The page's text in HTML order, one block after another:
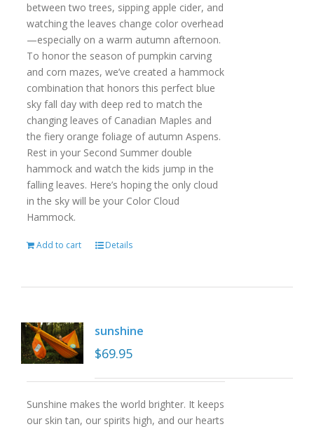
between two trees, sipping apple cider, and
watching the leaves change color overhead
—especially on a warm autumn afternoon.
To honor the season of pumpkin carving
and corn mazes, we’ve created a hammock
combination that honors this perfect blue
sky fall day with deep red to match the
changing leaves of Canadian Maples and
the fiery orange foliage of autumn Aspens.
Rest in your Second Summer double
hammock and watch the kids jump in the
falling leaves. Here’s hoping the only cloud
in the sky will be your Color Cloud
Hammock.
Add to cart Details
sunshine
$69.95
Sunshine makes the world brighter. It keeps
our skin tan, our spirits high, and our hearts